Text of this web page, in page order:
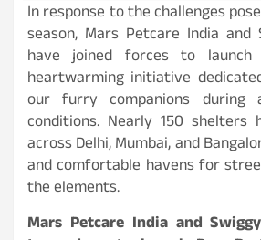
In response to the challenges
season, Mars Petcare India
have joined forces to
heartwarming initiative
our furry companions during
conditions. Nearly 150 shelters
across Delhi, Mumbai, and
and comfortable havens for
the elements.
Mars Petcare India and